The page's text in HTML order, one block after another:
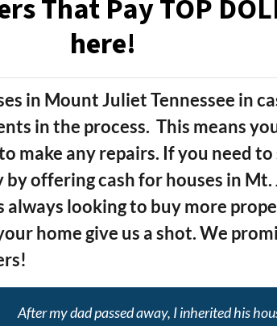
That Pay TOP
here!
in Mount Juliet Tennessee in
in the process. This means
make any repairs. If you need
offering cash for houses in
always looking to buy more
home give us a shot.We
After my dad passed away, I inherited his